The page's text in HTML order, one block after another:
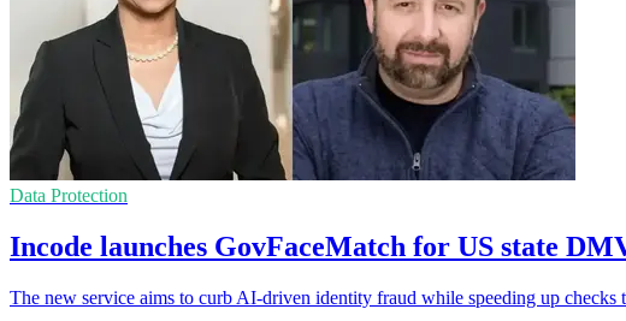
Data Protection
Incode launches GovFaceMatch for US state
The new service aims to curb AI-driven identity fraud while speeding up checks